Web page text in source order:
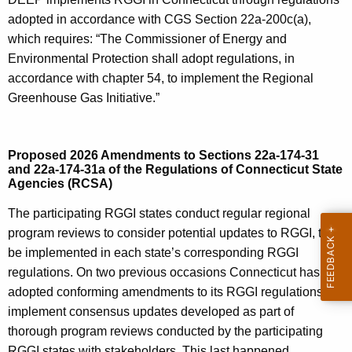
adopted in accordance with CGS Section 22a-200c(a),
which requires: “The Commissioner of Energy and
Environmental Protection shall adopt regulations, in
accordance with chapter 54, to implement the Regional
Greenhouse Gas Initiative.”
Proposed 2026 Amendments to Sections 22a-174-31
and 22a-174-31a of the Regulations of Connecticut State
Agencies (RCSA)
The participating RGGI states conduct regular regional
program reviews to consider potential updates to RGGI, to
be implemented in each state’s corresponding RGGI
regulations. On two previous occasions Connecticut has
adopted conforming amendments to its RGGI regulations to
implement consensus updates developed as part of
thorough program reviews conducted by the participating